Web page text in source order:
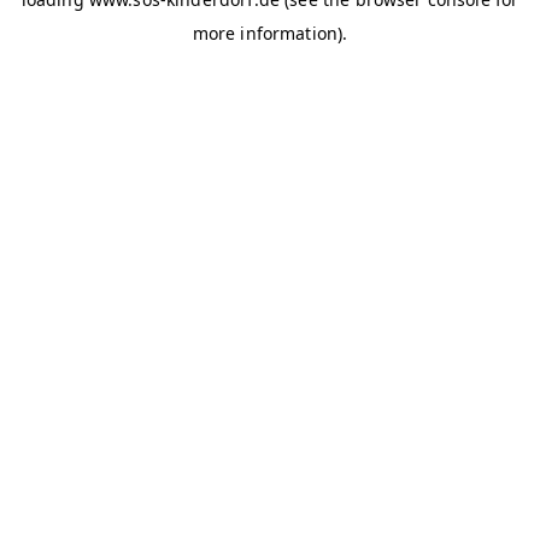
more information).